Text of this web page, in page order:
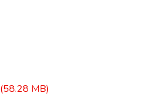
(58.28 MB)